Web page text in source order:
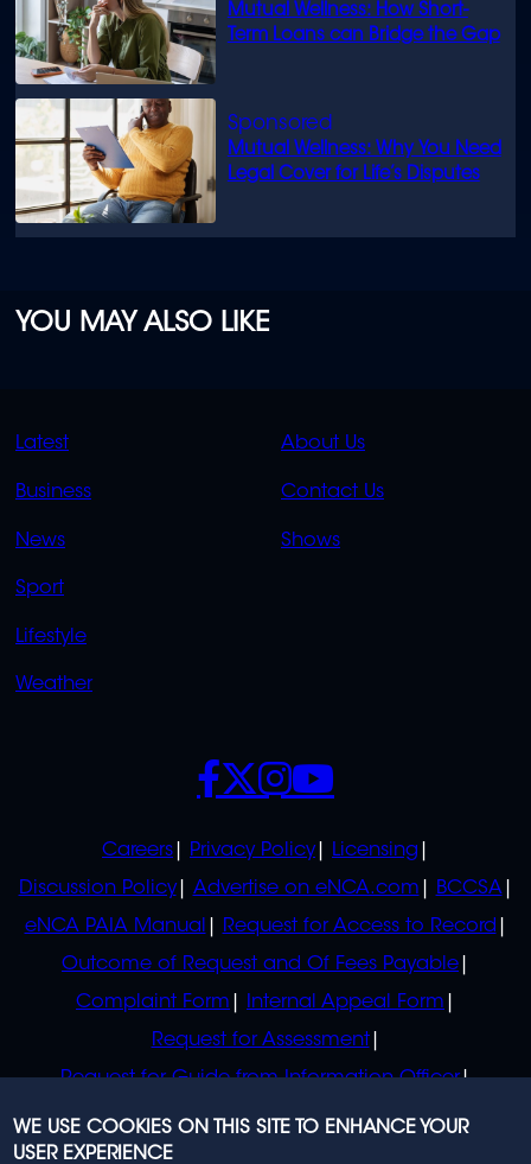
Mutual Wellness: How Short-
Term Loans can Bridge the Gap
Mutual Wellness: Why You Need
Legal Cover for Life’s Disputes
YOU MAY ALSO LIKE
QUICK
LINKS
Latest
Business
News
Sport
Lifestyle
Weather
QUICK
LINKS
About Us
Contact Us
Shows
POLICIES
Careers Privacy Policy
Licensing
Discussion Policy
Advertise on eNCA.com
BCCSA
eNCA PAIA Manual
Request for Access to Record
Outcome of Request and Of Fees Payable
Complaint Form
Internal Appeal Form
Request for Assessment
Request for Guide from Information Officer
Request for Guide from Regulator
SOCIALS
WE USE COOKIES ON THIS SITE TO ENHANCE YOUR
USER EXPERIENCE